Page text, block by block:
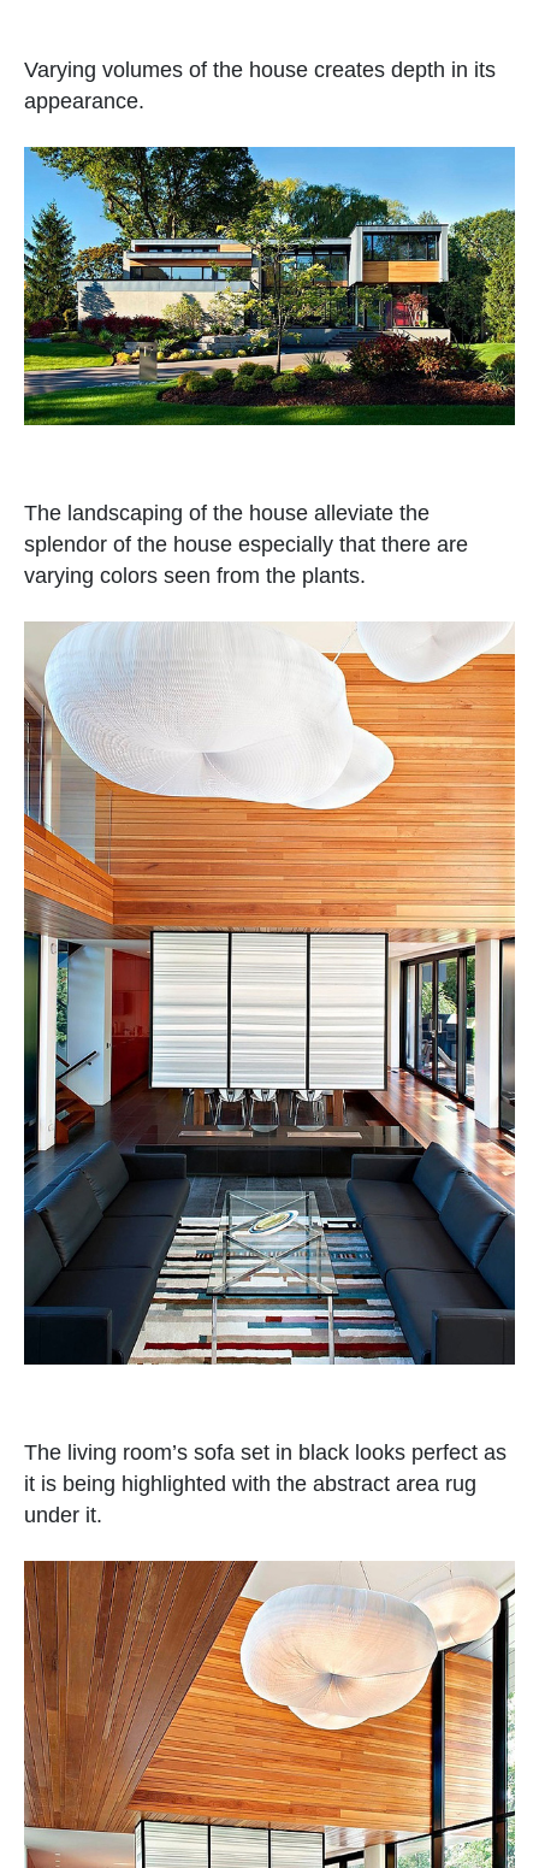
Varying volumes of the house creates depth in its
appearance.
The landscaping of the house alleviate the
splendor of the house especially that there are
varying colors seen from the plants.
The living room’s sofa set in black looks perfect as
it is being highlighted with the abstract area rug
under it.